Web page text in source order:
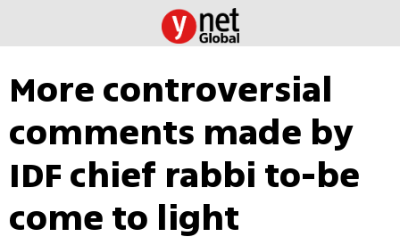
More controversial
comments made by
IDF chief rabbi to-be
come to light